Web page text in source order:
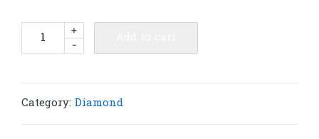
Diamond
CCTV
-
+
Category: Diamond